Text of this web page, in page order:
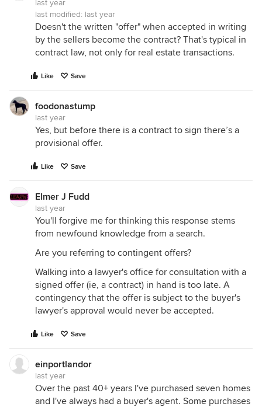
last year
last modified: last year
Doesn't the written "offer" when accepted in writing
by the sellers become the contract? That's typical in
contract law, not only for real estate transactions.
Like Save
foodonastump
last year
Yes, but before there is a contract to sign there’s a
provisional offer.
Like Save
Elmer J Fudd
last year
You'll forgive me for thinking this response stems
from newfound knowledge from a search.
Are you referring to contingent offers?
Walking into a lawyer's office for consultation with a
signed offer (ie, a contract) in hand is too late. A
contingency that the offer is subject to the buyer's
lawyer's approval would never be accepted.
Like Save
einportlandor
last year
Over the past 40+ years I've purchased seven homes
and I've always had a buyer's agent. Some purchases